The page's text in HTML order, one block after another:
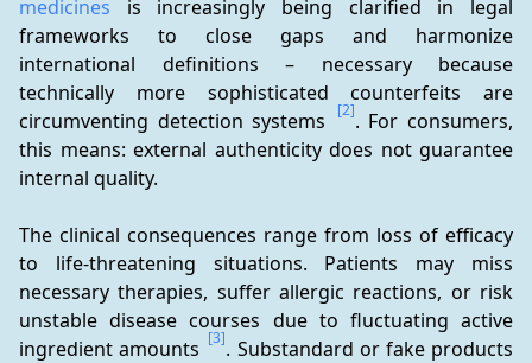
medicines is increasingly being clarified in legal
frameworks to close gaps and harmonize
international definitions – necessary because
technically more sophisticated counterfeits are
circumventing detection systems
[2]. For consumers,
this means: external authenticity does not guarantee
internal quality.
The clinical consequences range from loss of efficacy
to life-threatening situations. Patients may miss
necessary therapies, suffer allergic reactions, or risk
unstable disease courses due to fluctuating active
ingredient amounts [3]. Substandard or fake products